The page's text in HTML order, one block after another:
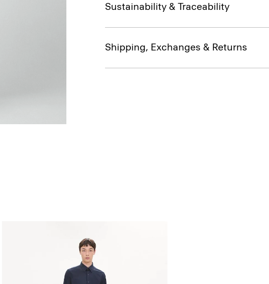
Sustainability & Traceability
Shipping, Exchanges & Returns